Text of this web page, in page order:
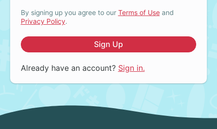
By signing up you agree to our Terms of Useand
Privacy Policy.
Sign Up
Already have an account? Sign in.